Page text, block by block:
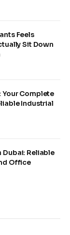
Feels
Sit Down
Your Complete
Industrial
Dubai: Reliable
Office